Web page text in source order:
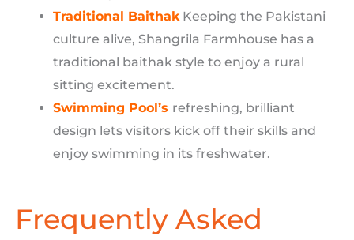
Traditional Baithak Keeping the Pakistani
culture alive, Shangrila Farmhouse has a
traditional baithak style to enjoy a rural
sitting excitement.
Swimming Pool’s refreshing, brilliant
design lets visitorskick offtheir skills and
enjoy swimming in its freshwater.
Frequently Asked